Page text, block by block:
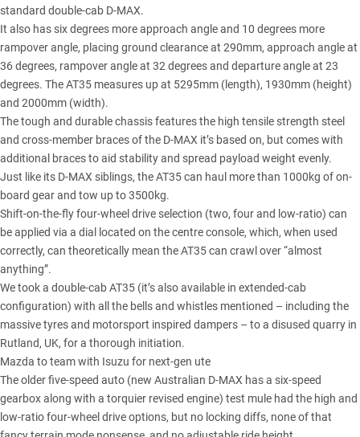
standard double-cab D-MAX.
It also has six degrees more approach angle and 10 degrees more
rampover angle, placing ground clearance at 290mm, approach angle at
36 degrees, rampover angle at 32 degrees and departure angle at 23
degrees. The AT35 measures up at 5295mm (length), 1930mm (height)
and 2000mm (width).
The tough and durable chassis features the high tensile strength steel
and cross-member braces of the D-MAX it’s based on, but comes with
additional braces to aid stability and spread payload weight evenly.
Just like its D-MAX siblings, the AT35 can haul more than 1000kg of on-
board gear and tow up to 3500kg.
Shift-on-the-fly four-wheel drive selection (two, four and low-ratio) can
be applied via a dial located on the centre console, which, when used
correctly, can theoretically mean the AT35 can crawl over “almost
anything”.
We took a double-cab AT35 (it’s also available in extended-cab
configuration) with all the bells and whistles mentioned – including the
massive tyres and motorsport inspired dampers – to a disused quarry in
Rutland, UK, for a thorough initiation.
Mazda to team with Isuzu for next-gen ute
The older five-speed auto (new Australian D-MAX has a six-speed
gearbox along with a torquier revised engine) test mule had the high and
low-ratio four-wheel drive options, but no locking diffs, none of that